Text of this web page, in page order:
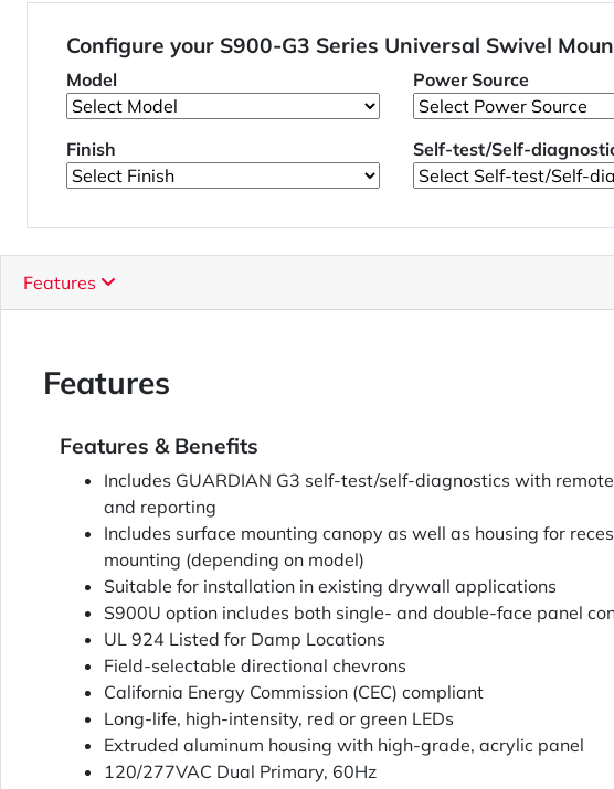
Configure your S900-G3 Series Universal Swivel
Model Power Source
Finish Self-test/Self-
Features
Features
Features & Benefits
Includes GUARDIAN G3 self-test/self-diagnostics with
and reporting
Includes surface mounting canopy as well as housing for
mounting (depending on model)
Suitable for installation in existing drywall applications
S900U option includes both single- and double-face panel
UL 924 Listed for Damp Locations
Field-selectable directional chevrons
California Energy Commission (CEC) compliant
Long-life, high-intensity, red or green LEDs
Extruded aluminum housing with high-grade, acrylic panel
120/277VAC Dual Primary, 60Hz